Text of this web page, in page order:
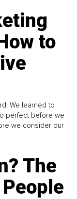
to
We learned to
perfect before we
we consider our
The